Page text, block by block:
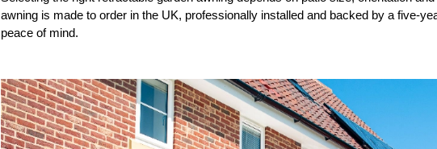
awning is made to order in the UK, professionally installed and backed by a five-
peace of mind.